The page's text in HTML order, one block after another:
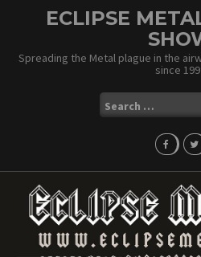
ECLIPSE
Spreading the Metal plague in the
since
Search
for: